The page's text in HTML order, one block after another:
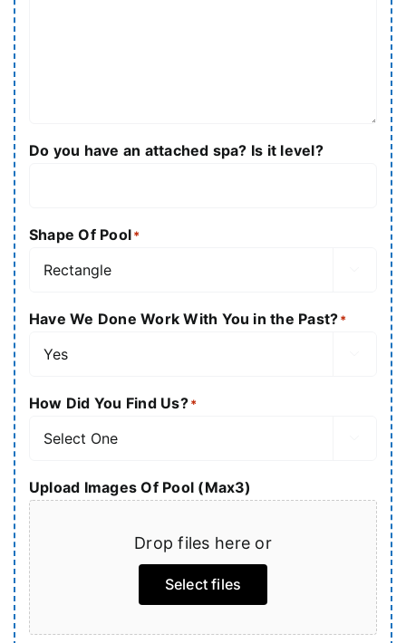
Do you have an attached spa? Is it level?
Shape Of Pool*
Have We Done Work With You in the Past?*
How Did You Find Us?*
Upload Images Of Pool (Max3)
Drop files here or
Select files